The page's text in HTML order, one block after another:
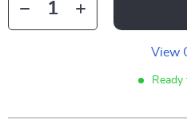
View